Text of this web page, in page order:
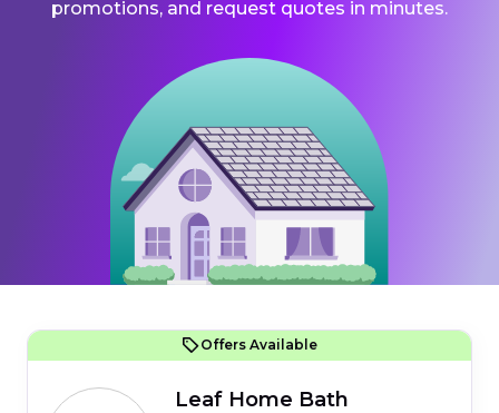
promotions, and request quotes in minutes.
Offers Available
Leaf Home Bath